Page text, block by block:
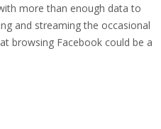
more than enough data to
and streaming the occasional
browsing Facebook could be a